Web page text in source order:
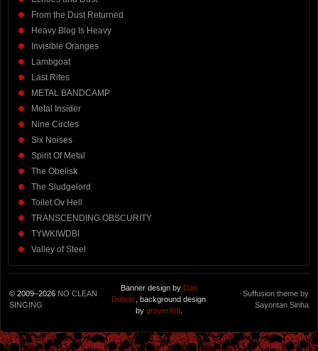
From the Dust Returned
Heavy Blog Is Heavy
Invisible Oranges
Lambgoat
Last Rites
METAL BANDCAMP
Metal Insider
Nine Circles
Six Noises
Spirit Of Metal
The Obelisk
The Sludgelord
Toilet Ov Hell
TRANSCENDING OBSCURITY
TYWKIWDBI
Valley of Steel
© 2009–2026 NO CLEAN
SINGING
Banner design by Dan
Dubois , background design
by groverXIII
Suffusion theme by
Sayontan Sinha